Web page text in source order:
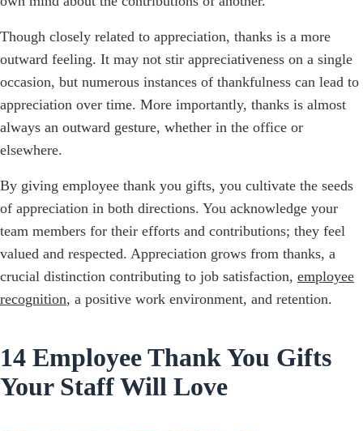
Though closely related to appreciation, thanks is a more
outward feeling. It may not stir appreciativeness on a single
occasion, but numerous instances of thankfulness can lead to
appreciation over time. More importantly, thanks is almost
always an outward gesture, whether in the office or
elsewhere.
By giving employee thank you gifts, you cultivate the seeds
of appreciation in both directions. You acknowledge your
team members for their efforts and contributions; they feel
valued and respected. Appreciation grows from thanks, a
crucial distinction contributing to job satisfaction, employee
recognition, a positive work environment, and retention.
14 Employee Thank You Gifts
Your Staff Will Love